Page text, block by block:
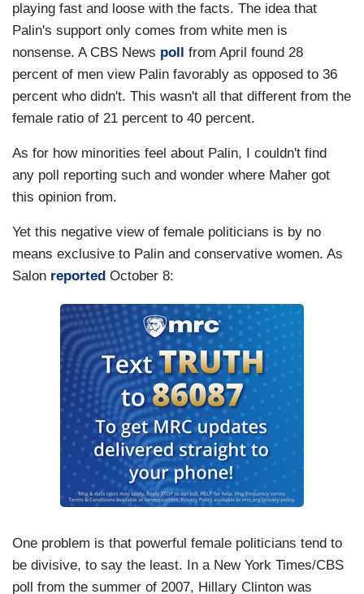
playing fast and loose with the facts. The idea that
Palin's support only comes from white men is
nonsense. A CBS News poll
from April found 28
percent of men view Palin favorably as opposed to 36
percent who didn't. This wasn't all that different from the
female ratio of 21 percent to 40 percent.
As for how minorities feel about Palin, I couldn't find
any poll reporting such and wonder where Maher got
this opinion from.
Yet this negative view of female politicians is by no
means exclusive to Palin and conservative women. As
Salon reported October 8:
One problem is that powerful female politicians tend to
be divisive, to say the least. In a New York Times/CBS
poll from the summer of 2007, Hillary Clinton was